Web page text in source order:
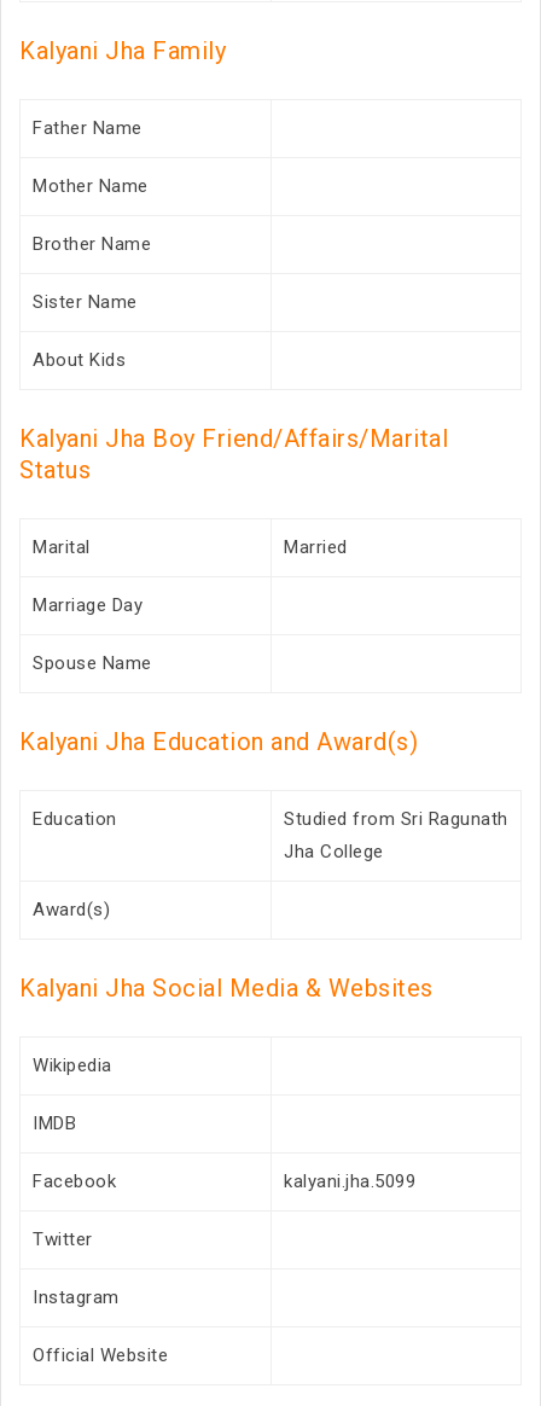
Kalyani Jha Family
Father Name
Mother Name
Brother Name
Sister Name
About Kids
Kalyani Jha Boy Friend/Affairs/Marital
Status
Marital Married
Marriage Day
Spouse Name
Kalyani Jha Education and Award(s)
Education
Studied from Sri Ragunath
Jha College
Award(s)
Kalyani Jha Social Media & Websites
Wikipedia
IMDB
Facebook kalyani.jha.5099
Twitter
Instagram
Official Website